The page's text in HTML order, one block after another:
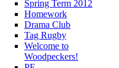
Spring Term 2012
Homework
Drama Club
Tag Rugby
Welcome to
Woodpeckers!